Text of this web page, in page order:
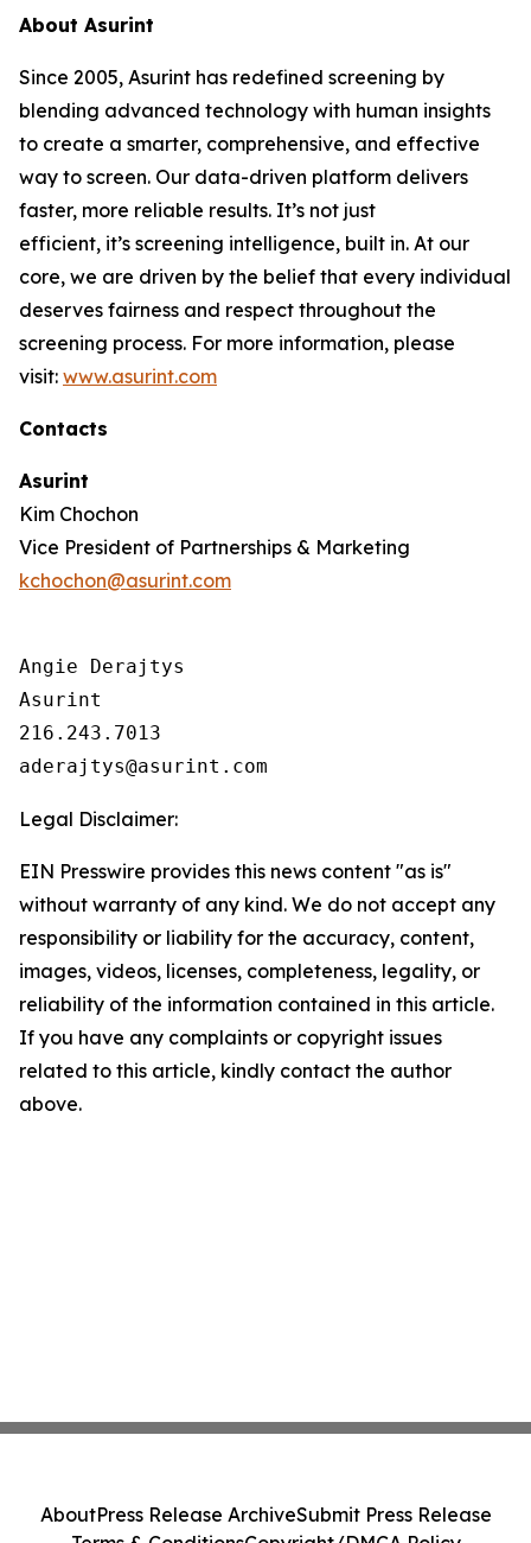
About Asurint
Since 2005, Asurint has redefined screening by
blending advanced technology with human insights
to create a smarter, comprehensive, and effective
way to screen. Our data-driven platform delivers
faster, more reliable results. It’s not just
efficient, it’s screening intelligence, built in. At our
core, we are driven by the belief that every individual
deserves fairness and respect throughout the
screening process. For more information, please
visit: www.asurint.com
Contacts
Asurint
Kim Chochon
Vice President of Partnerships & Marketing
kchochon@asurint.com
Angie Derajtys
Asurint
216.243.7013
Legal Disclaimer:
EIN Presswire provides this news content "as is"
without warranty of any kind. We do not accept any
responsibility or liability for the accuracy, content,
images, videos, licenses, completeness, legality, or
reliability of the information contained in this article.
If you have any complaints or copyright issues
related to this article, kindly contact the author
above.
AboutPress Release ArchiveSubmit Press Release